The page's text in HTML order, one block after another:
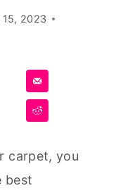
2023
carpet, you
best